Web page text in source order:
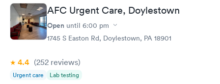
experience! Sould definitely visit this Urgent Care site again!
AFC Urgent Care, Doylestown
Open until 6:00 pm
1745 S Easton Rd, Doylestown, PA 18901
4.4 (252 reviews)
Urgent care Lab testing